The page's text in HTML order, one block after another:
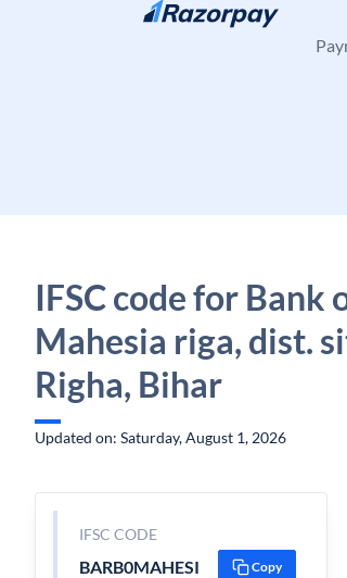
Skip to content
IFSC code for Bank
Mahesia riga, dist.
Righa, Bihar
Updated on: Saturday, August 1, 2026
IFSC CODE
BARB0MAHESI Copy